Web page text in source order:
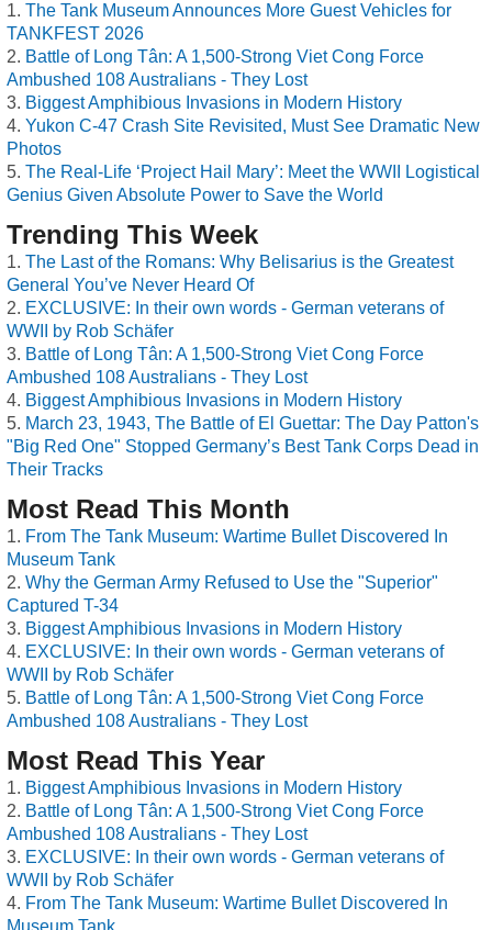
The Tank Museum Announces More Guest Vehicles for
TANKFEST 2026
Battle of Long Tân: A 1,500-Strong Viet Cong Force
Ambushed 108 Australians - They Lost
Biggest Amphibious Invasions in Modern History
Yukon C-47 Crash Site Revisited, Must See Dramatic New
Photos
The Real-Life ‘Project Hail Mary’: Meet the WWII Logistical
Genius Given Absolute Power to Save the World
Trending This Week
The Last of the Romans: Why Belisarius is the Greatest
General You’ve Never Heard Of
EXCLUSIVE: In their own words - German veterans of
WWII by Rob Schäfer
Battle of Long Tân: A 1,500-Strong Viet Cong Force
Ambushed 108 Australians - They Lost
Biggest Amphibious Invasions in Modern History
March 23, 1943, The Battle of El Guettar: The Day Patton's
"Big Red One" Stopped Germany’s Best Tank Corps Dead in
Their Tracks
Most Read This Month
From The Tank Museum: Wartime Bullet Discovered In
Museum Tank
Why the German Army Refused to Use the "Superior"
Captured T-34
Biggest Amphibious Invasions in Modern History
EXCLUSIVE: In their own words - German veterans of
WWII by Rob Schäfer
Battle of Long Tân: A 1,500-Strong Viet Cong Force
Ambushed 108 Australians - They Lost
Most Read This Year
Biggest Amphibious Invasions in Modern History
Battle of Long Tân: A 1,500-Strong Viet Cong Force
Ambushed 108 Australians - They Lost
EXCLUSIVE: In their own words - German veterans of
WWII by Rob Schäfer
From The Tank Museum: Wartime Bullet Discovered In